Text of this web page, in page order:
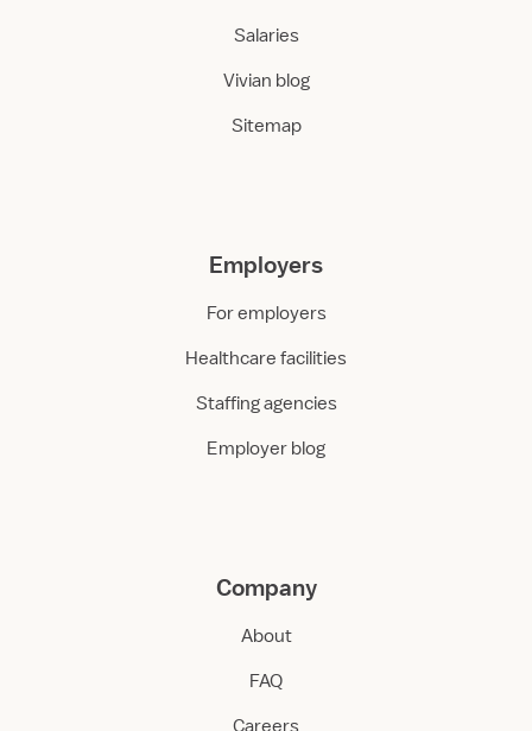
Salaries
Vivian blog
Sitemap
Employers
For employers
Healthcare facilities
Staffing agencies
Employer blog
Company
About
FAQ
Careers